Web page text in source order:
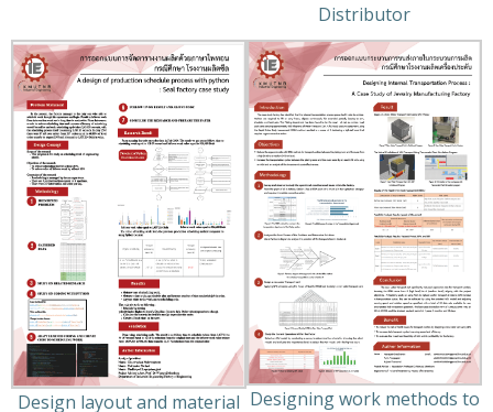
Distributor
Design layout and material Designing work methods to